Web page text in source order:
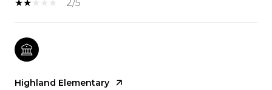
2/5
Highland Elementary